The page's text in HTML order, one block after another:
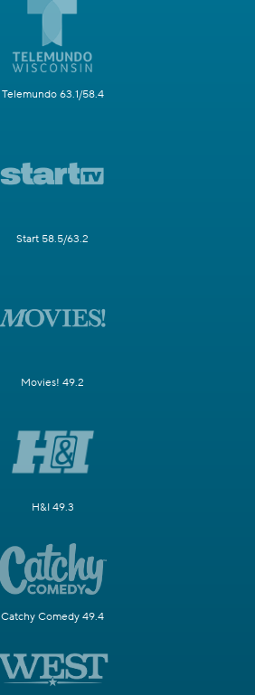
Telemundo 63.1/58.4
Start 58.5/63.2
Movies! 49.2
H&I 49.3
Catchy Comedy 49.4